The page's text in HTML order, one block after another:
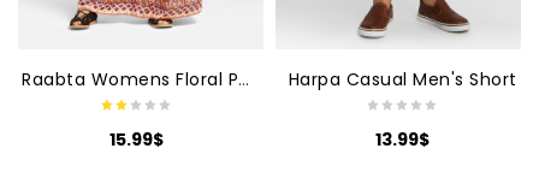
Raabta Womens Floral Printed Black With Printed Skirt
15.99$
Harpa Casual Men's Short
13.99$